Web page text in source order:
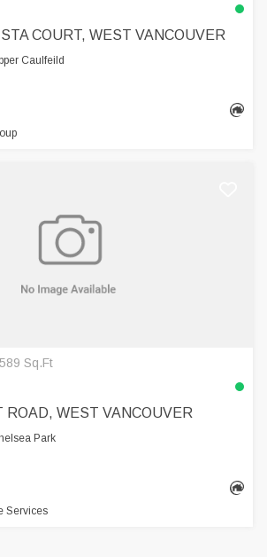
COURT, WEST VANCOUVER
Caulfeild
Sq.Ft
ROAD, WEST VANCOUVER
Park
Services